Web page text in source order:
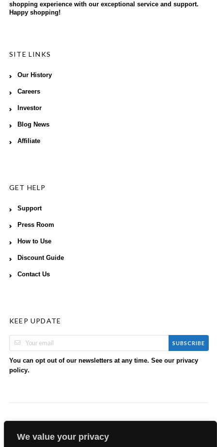
We value your privacy
shopping experience with our exceptional service and support.
Happy shopping!
SITE LINKS
Our History
Careers
Investor
Blog News
Affiliate
GET HELP
Support
Press Room
How to Use
Discount Guide
Contact Us
KEEP UPDATE
SUBSCRIBE
You can opt out of our newsletters at any time. See our privacy
policy.